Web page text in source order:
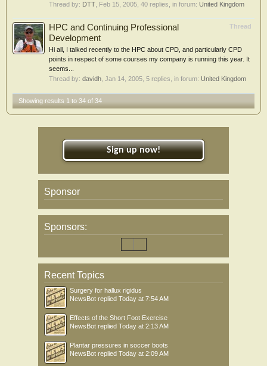
Thread by: DTT Feb 15, 2005 , 40 replies, in forum: United Kingdom
Thread
HPC and Continuing Professional
Development
Hi all, I talked recently to the HPC about CPD, and particularly CPD
points in respect of some courses my company is running this year. It
seems...
Thread by: davidh Jan 14, 2005 , 5 replies, in forum: United Kingdom
Showing results 1 to 34 of 34
Sign up now!
Sponsor
Sponsors:
Recent Topics
Surgery for hallux rigidus
NewsBot replied Today at 7:54 AM
Effects of the Short Foot Exercise
NewsBot replied Today at 2:13 AM
Plantar pressures in soccer boots
NewsBot replied Today at 2:09 AM